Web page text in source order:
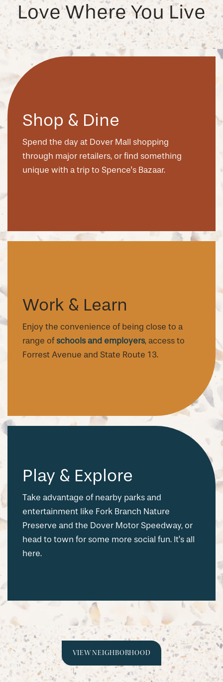
CHECK AVAILABILITY
Love Where You Live
Shop & Dine
Spend the day at Dover Mall shopping
through major retailers, or find something
unique with a trip to Spence's Bazaar.
Work & Learn
Enjoy the convenience of being close to a
range of schools and employers, access to
Forrest Avenue and State Route 13.
Play & Explore
Take advantage of nearby parks and
entertainment like Fork Branch Nature
Preserve and the Dover Motor Speedway, or
head to town for some more social fun. It’s all
here.
VIEW NEIGHBORHOOD